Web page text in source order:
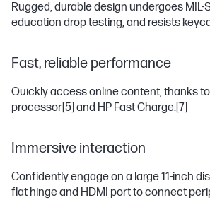
Rugged, durable design undergoes MIL-
education drop testing, and resists
Fast, reliable performance
Quickly access online content, thanks
processor [5] and HP Fast Charge. [7]
Immersive interaction
Confidently engage on a large 11-inch
flat hinge and HDMI port to connect